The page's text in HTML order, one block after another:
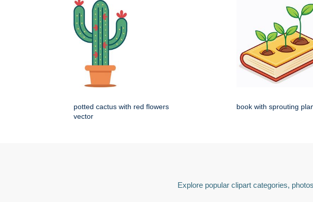
potted cactus with red flowers
vector
book with sprouting
Explore popular clipart categories,